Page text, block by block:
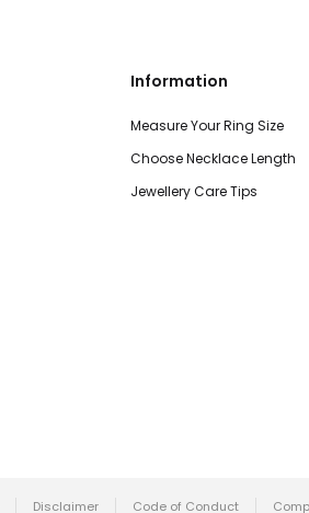
Information
Measure Your Ring Size
Choose Necklace Length
Jewellery Care Tips
Disclaimer Code of Conduct